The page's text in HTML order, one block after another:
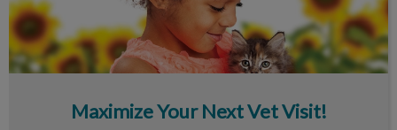
Maximize Your Next Vet Visit!